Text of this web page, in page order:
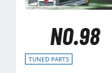
NO.98
TUNED PARTS